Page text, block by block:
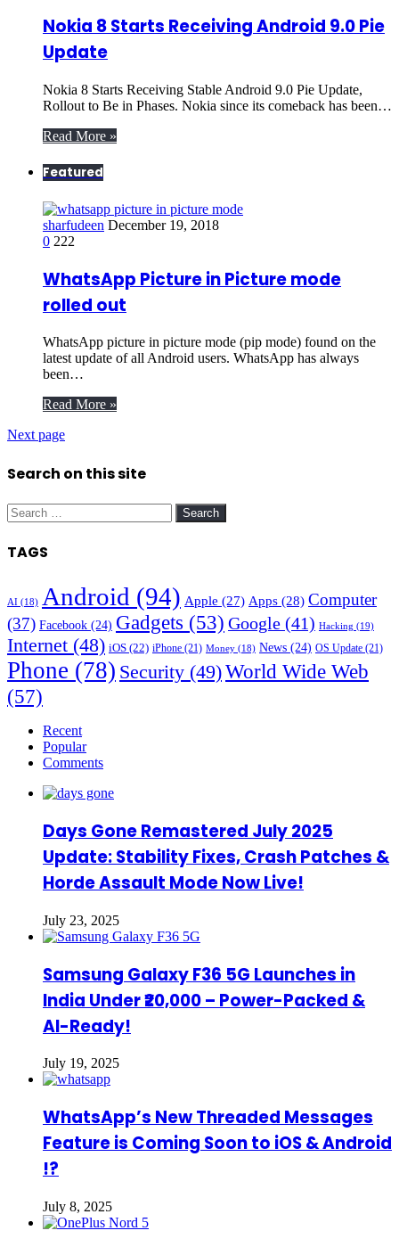
Nokia 8 Starts Receiving Android 9.0 Pie
Update
Nokia 8 Starts Receiving Stable Android 9.0 Pie Update,
Rollout to Be in Phases. Nokia since its comeback has been…
Read More »
Featured
sharfudeen December 19, 2018
0 222
WhatsApp Picture in Picture mode
rolled out
WhatsApp picture in picture mode (pip mode) found on the
latest update of all Android users. WhatsApp has always
been…
Read More »
Next page
Search on this site
Search
for:
TAGS
AI (18) Android (94) Apple (27) Apps (28) Computer
(37) Facebook (24) Gadgets (53) Google (41) Hacking (19)
Internet (48) iOS (22) iPhone (21) Money (18) News (24) OS Update (21)
Phone (78) Security (49)World Wide Web
(57)
Recent
Popular
Comments
Days Gone Remastered July 2025
Update: Stability Fixes, Crash Patches &
Horde Assault Mode Now Live!
July 23, 2025
Samsung Galaxy F36 5G Launches in
India Under ₹20,000 – Power-Packed &
AI-Ready!
July 19, 2025
WhatsApp’s New Threaded Messages
Feature is Coming Soon to iOS & Android
!?
July 8, 2025